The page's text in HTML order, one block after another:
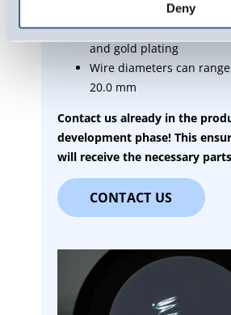
Deny
Several coating options,
plating, Delta coating,
and gold plating
Wire diameters can
20.0 mm
Contact us already in the
development phase! This
will receive the necessary
CONTACT US